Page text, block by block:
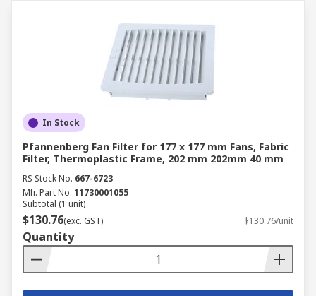
In Stock
Pfannenberg Fan Filter for 177 x 177 mm Fans, Fabric
Filter, Thermoplastic Frame, 202 mm 202mm 40 mm
RS Stock No. 667-6723
Mfr. Part No. 11730001055
Subtotal (1 unit)
$130.76(exc. GST) $130.76/unit
Quantity